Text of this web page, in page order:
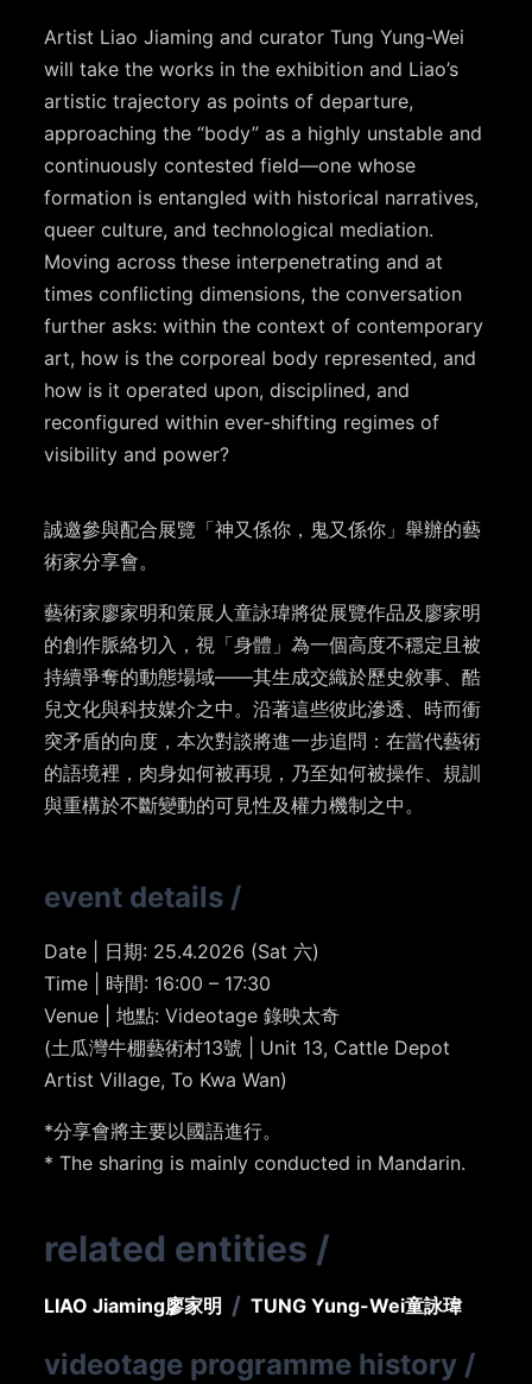
Artist Liao Jiaming and curator Tung Yung-Wei
will take the works in the exhibition and Liao’s
artistic trajectory as points of departure,
approaching the “body” as a highly unstable and
continuously contested field—one whose
formation is entangled with historical narratives,
queer culture, and technological mediation.
Moving across these interpenetrating and at
times conflicting dimensions, the conversation
further asks: within the context of contemporary
art, how is the corporeal body represented, and
how is it operated upon, disciplined, and
reconfigured within ever-shifting regimes of
visibility and power?
誠邀參與配合展覽「神又係你，鬼又係你」舉辦的藝
術家分享會。
藝術家廖家明和策展人童詠瑋將從展覽作品及廖家明
的創作脈絡切入，視「身體」為一個高度不穩定且被
持續爭奪的動態場域——其生成交織於歷史敘事、酷
兒文化與科技媒介之中。沿著這些彼此滲透、時而衝
突矛盾的向度，本次對談將進一步追問：在當代藝術
的語境裡，肉身如何被再現，乃至如何被操作、規訓
與重構於不斷變動的可見性及權力機制之中。
event details /
Date | 日期: 25.4.2026 (Sat 六)
Time | 時間: 16:00 – 17:30
Venue | 地點: Videotage 錄映太奇
(土瓜灣牛棚藝術村13號 | Unit 13, Cattle Depot
Artist Village, To Kwa Wan)
*分享會將主要以國語進行。
* The sharing is mainly conducted in Mandarin.
related entities /
LIAO Jiaming廖家明 / TUNG Yung-Wei童詠瑋
videotage programme history /